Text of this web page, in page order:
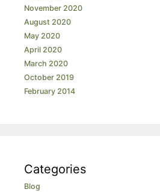
November 2020
August 2020
May 2020
April 2020
March 2020
October 2019
February 2014
Categories
Blog